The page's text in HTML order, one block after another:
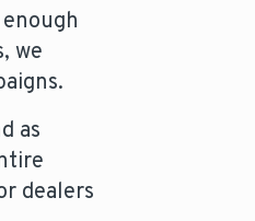
we
as
dealers